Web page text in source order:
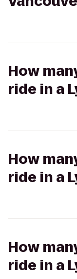
How
ride in a
How
ride in a
How
ride in a